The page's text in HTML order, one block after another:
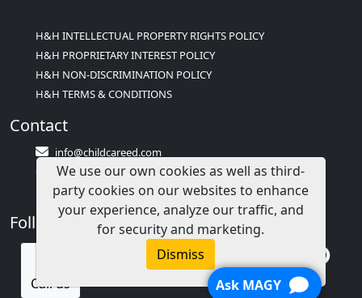
H&H INTELLECTUAL PROPERTY RIGHTS POLICY
H&H PROPRIETARY INTEREST POLICY
H&H NON-DISCRIMINATION POLICY
H&H TERMS & CONDITIONS
Contact
info@childcareed.com
Contact Us
1(833)283-2241 (2TEACH1)
Follow Us
Call us
We use our own cookies as well as third-
party cookies on our websites to enhance
your experience, analyze our traffic, and
for security and marketing.
Dismiss
Ask MAGY